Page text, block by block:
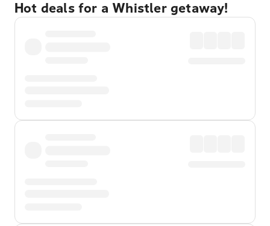
Hot deals for a Whistler getaway!